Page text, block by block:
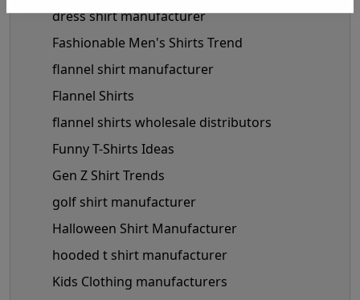
dress shirt manufacturer
Fashionable Men's Shirts Trend
flannel shirt manufacturer
Flannel Shirts
flannel shirts wholesale distributors
Funny T-Shirts Ideas
Gen Z Shirt Trends
golf shirt manufacturer
Halloween Shirt Manufacturer
hooded t shirt manufacturer
Kids Clothing manufacturers